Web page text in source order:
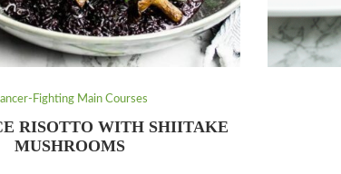
Fighting Main Courses
RISOTTO WITH SHIITAKE
MUSHROOMS